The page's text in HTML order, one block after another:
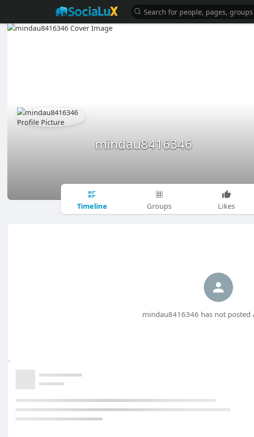
mindau8416346
Timeline Groups Likes
mindau8416346 has not posted